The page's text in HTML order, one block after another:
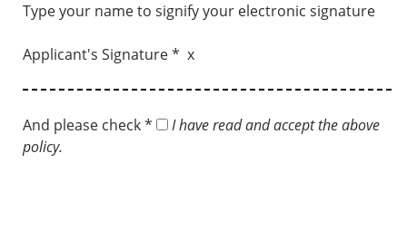
Type your name to signify your electronic signature
Applicant's Signature * x
And please check *
I have read and accept the above
policy.